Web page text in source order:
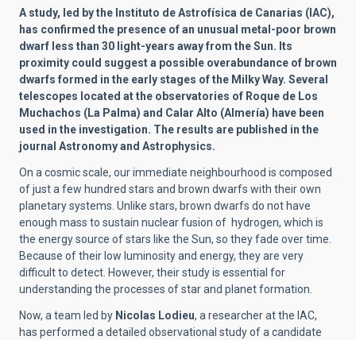
A study, led by the Instituto de Astrofísica de Canarias (IAC),
has confirmed the presence of an unusual metal-poor brown
dwarf less than 30 light-years away from the Sun. Its
proximity could suggest a possible overabundance of brown
dwarfs formed in the early stages of the Milky Way. Several
telescopes located at the observatories of Roque de Los
Muchachos (La Palma) and Calar Alto (Almería) have been
used in the investigation. The results are published in the
journal Astronomy and Astrophysics.
On a cosmic scale, our immediate neighbourhood is composed
of just a few hundred stars and brown dwarfs with their own
planetary systems. Unlike stars, brown dwarfs do not have
enough mass to sustain nuclear fusion of hydrogen, which is
the energy source of stars like the Sun, so they fade over time.
Because of their low luminosity and energy, they are very
difficult to detect. However, their study is essential for
understanding the processes of star and planet formation.
Now, a team led by Nicolas Lodieu, a researcher at the IAC,
has performed a detailed observational study of a candidate